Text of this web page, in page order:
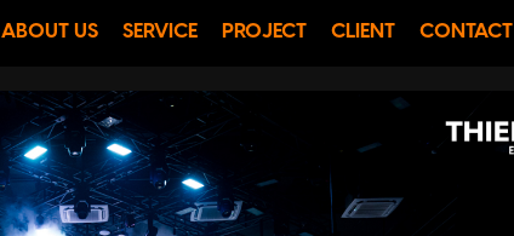
ABOUT US SERVICE PROJECT CLIENT CONTACT